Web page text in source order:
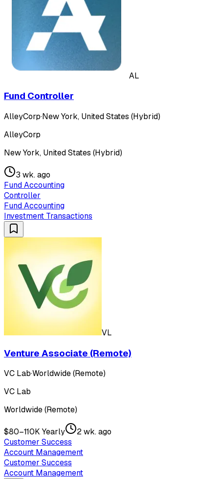
AL
Fund Controller
AlleyCorp·New York, United States (Hybrid)
AlleyCorp
New York, United States (Hybrid)
3 wk. ago
Fund Accounting
Controller
Fund Accounting
Investment Transactions
VL
Venture Associate (Remote)
VC Lab·Worldwide (Remote)
VC Lab
Worldwide (Remote)
$80–110K Yearly
2 wk. ago
Customer Success
Account Management
Customer Success
Account Management